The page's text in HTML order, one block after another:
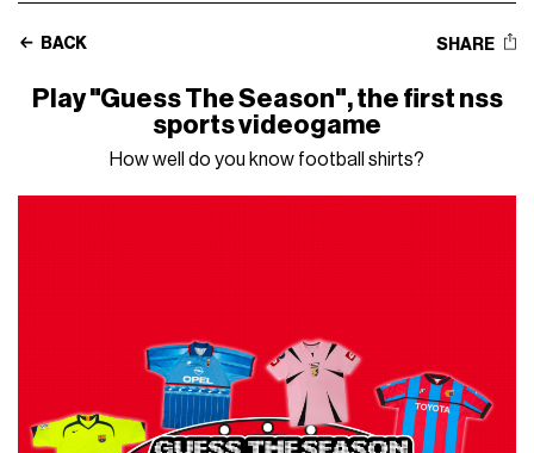
BACK SHARE
Play "Guess The Season", the first nss
sports videogame
How well do you know football shirts?